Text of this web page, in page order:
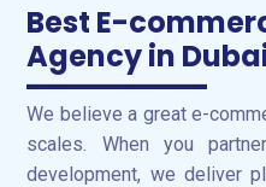
Best E-
Agency in
We believe a great e-
scales. When you
development, we deliver